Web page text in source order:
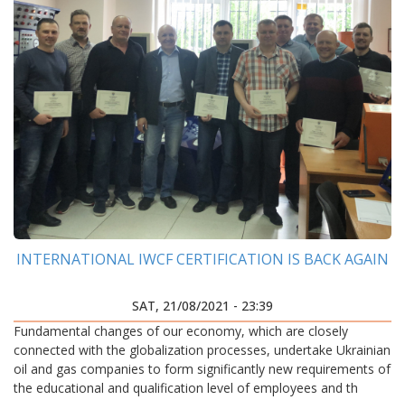
INTERNATIONAL IWCF CERTIFICATION IS BACK AGAIN
SAT, 21/08/2021 - 23:39
Fundamental changes of our economy, which are closely
connected with the globalization processes, undertake Ukrainian
oil and gas companies to form significantly new requirements of
the educational and qualification level of employees and th